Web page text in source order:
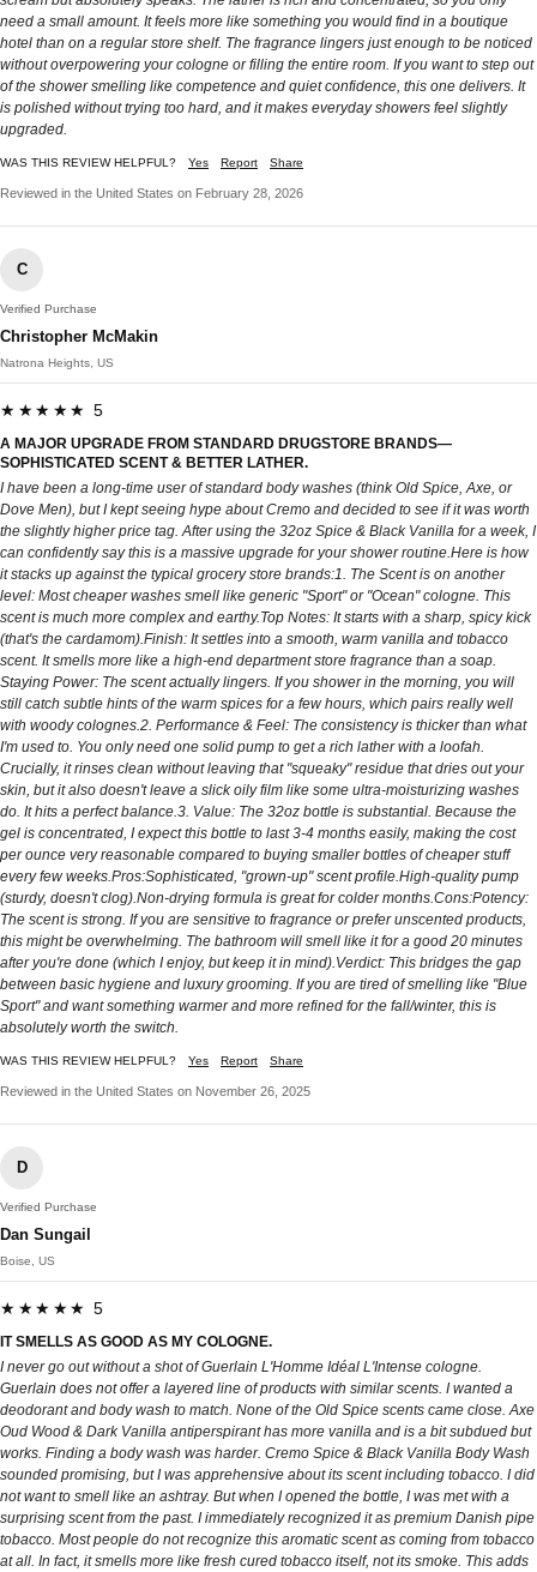
need a small amount. It feels more like something you would find in a boutique
hotel than on a regular store shelf. The fragrance lingers just enough to be noticed
without overpowering your cologne or filling the entire room. If you want to step out
of the shower smelling like competence and quiet confidence, this one delivers. It
is polished without trying too hard, and it makes everyday showers feel slightly
upgraded.
WAS THIS REVIEW HELPFUL? Yes Report Share
Reviewed in the United States on February 28, 2026
C
Verified Purchase
Christopher McMakin
Natrona Heights, US
★★★★★ 5
A MAJOR UPGRADE FROM STANDARD DRUGSTORE BRANDS—
SOPHISTICATED SCENT & BETTER LATHER.
I have been a long-time user of standard body washes (think Old Spice, Axe, or
Dove Men), but I kept seeing hype about Cremo and decided to see if it was worth
the slightly higher price tag. After using the 32oz Spice & Black Vanilla for a week, I
can confidently say this is a massive upgrade for your shower routine. ​Here is how
it stacks up against the typical grocery store brands: ​1. The Scent is on another
level: Most cheaper washes smell like generic "Sport" or "Ocean" cologne. This
scent is much more complex and earthy. ​Top Notes: It starts with a sharp, spicy kick
(that's the cardamom). ​Finish: It settles into a smooth, warm vanilla and tobacco
scent. It smells more like a high-end department store fragrance than a soap. ​
Staying Power: The scent actually lingers. If you shower in the morning, you will
still catch subtle hints of the warm spices for a few hours, which pairs really well
with woody colognes. ​2. Performance & Feel: The consistency is thicker than what
I'm used to. You only need one solid pump to get a rich lather with a loofah.
Crucially, it rinses clean without leaving that "squeaky" residue that dries out your
skin, but it also doesn't leave a slick oily film like some ultra-moisturizing washes
do. It hits a perfect balance. ​3. Value: The 32oz bottle is substantial. Because the
gel is concentrated, I expect this bottle to last 3-4 months easily, making the cost
per ounce very reasonable compared to buying smaller bottles of cheaper stuff
every few weeks. ​Pros: ​Sophisticated, "grown-up" scent profile. ​High-quality pump
(sturdy, doesn't clog). ​Non-drying formula is great for colder months. ​Cons: ​Potency:
The scent is strong. If you are sensitive to fragrance or prefer unscented products,
this might be overwhelming. The bathroom will smell like it for a good 20 minutes
after you're done (which I enjoy, but keep it in mind). ​Verdict: This bridges the gap
between basic hygiene and luxury grooming. If you are tired of smelling like "Blue
Sport" and want something warmer and more refined for the fall/winter, this is
absolutely worth the switch.
WAS THIS REVIEW HELPFUL? Yes Report Share
Reviewed in the United States on November 26, 2025
D
Verified Purchase
Dan Sungail
Boise, US
★★★★★ 5
IT SMELLS AS GOOD AS MY COLOGNE.
I never go out without a shot of Guerlain L'Homme Idéal L'Intense cologne.
Guerlain does not offer a layered line of products with similar scents. I wanted a
deodorant and body wash to match. None of the Old Spice scents came close. Axe
Oud Wood & Dark Vanilla antiperspirant has more vanilla and is a bit subdued but
works. Finding a body wash was harder. Cremo Spice & Black Vanilla Body Wash
sounded promising, but I was apprehensive about its scent including tobacco. I did
not want to smell like an ashtray. But when I opened the bottle, I was met with a
surprising scent from the past. I immediately recognized it as premium Danish pipe
tobacco. Most people do not recognize this aromatic scent as coming from tobacco
at all. In fact, it smells more like fresh cured tobacco itself, not its smoke. This adds